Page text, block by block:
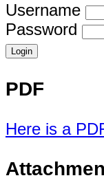
Username
Password
PDF
Here is a